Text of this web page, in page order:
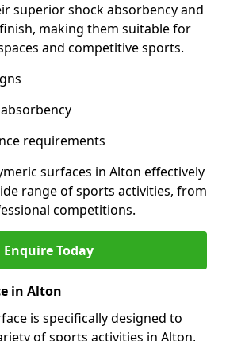
superior shock absorbency and
making them suitable for
and competitive sports.
requirements
surfaces in Alton effectively
range of sports activities, from
competitions.
Enquire Today
in Alton
is specifically designed to
of sports activities in Alton,